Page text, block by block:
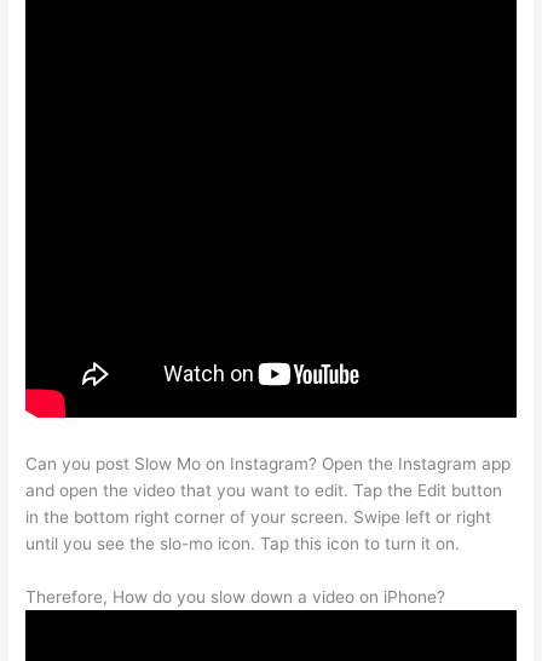
Can you post Slow Mo on Instagram? Open the Instagram app
and open the video that you want to edit. Tap the Edit button
in the bottom right corner of your screen. Swipe left or right
until you see the slo-mo icon. Tap this icon to turn it on.
Therefore, How do you slow down a video on iPhone?